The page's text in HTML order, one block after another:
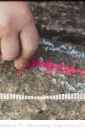
21: Measuring Outcomes in